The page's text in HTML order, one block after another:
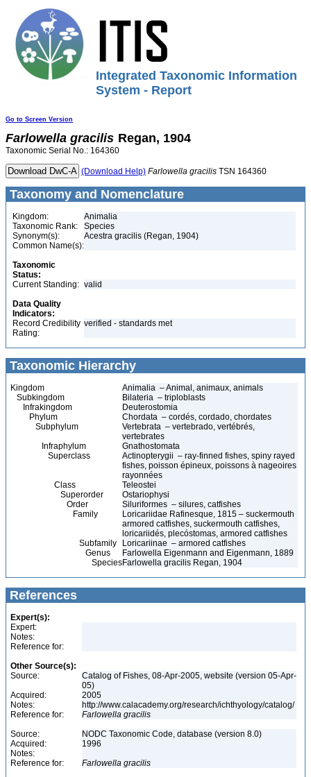
Integrated Taxonomic Information
System - Report
Go to Screen Version
Farlowella gracilis Regan, 1904
Taxonomic Serial No.: 164360
(Download Help) Farlowella gracilis TSN 164360
Taxonomy and Nomenclature
Kingdom:
Animalia
Taxonomic Rank:
Species
Synonym(s):
Acestra gracilis (Regan, 1904)
Common Name(s):
Taxonomic
Status:
Current Standing: valid
Data Quality
Indicators:
Record Credibility
Rating:
verified - standards met
Taxonomic Hierarchy
Kingdom
Animalia – Animal, animaux, animals
Subkingdom
Bilateria – triploblasts
Infrakingdom
Deuterostomia
Phylum
Chordata – cordés, cordado, chordates
Subphylum
Vertebrata – vertebrado, vertébrés,
vertebrates
Infraphylum
Gnathostomata
Superclass
Actinopterygii – ray-finned fishes, spiny rayed
fishes, poisson épineux, poissons à nageoires
rayonnées
Class
Teleostei
Superorder
Ostariophysi
Order
Siluriformes – silures, catfishes
Family
Loricariidae Rafinesque, 1815 – suckermouth
armored catfishes, suckermouth catfishes,
loricariidés, plecóstomas, armored catfishes
Subfamily
Loricariinae – armored catfishes
Genus
Farlowella Eigenmann and Eigenmann, 1889
SpeciesFarlowella gracilis Regan, 1904
References
Expert(s):
Expert:
Notes:
Reference for:
Other Source(s):
Source:
Catalog of Fishes, 08-Apr-2005, website (version 05-Apr-
05)
Acquired:
2005
Notes:
http://www.calacademy.org/research/ichthyology/catalog/
Reference for:
Farlowella gracilis
Source:
NODC Taxonomic Code, database (version 8.0)
Acquired:
1996
Notes:
Reference for:
Farlowella gracilis